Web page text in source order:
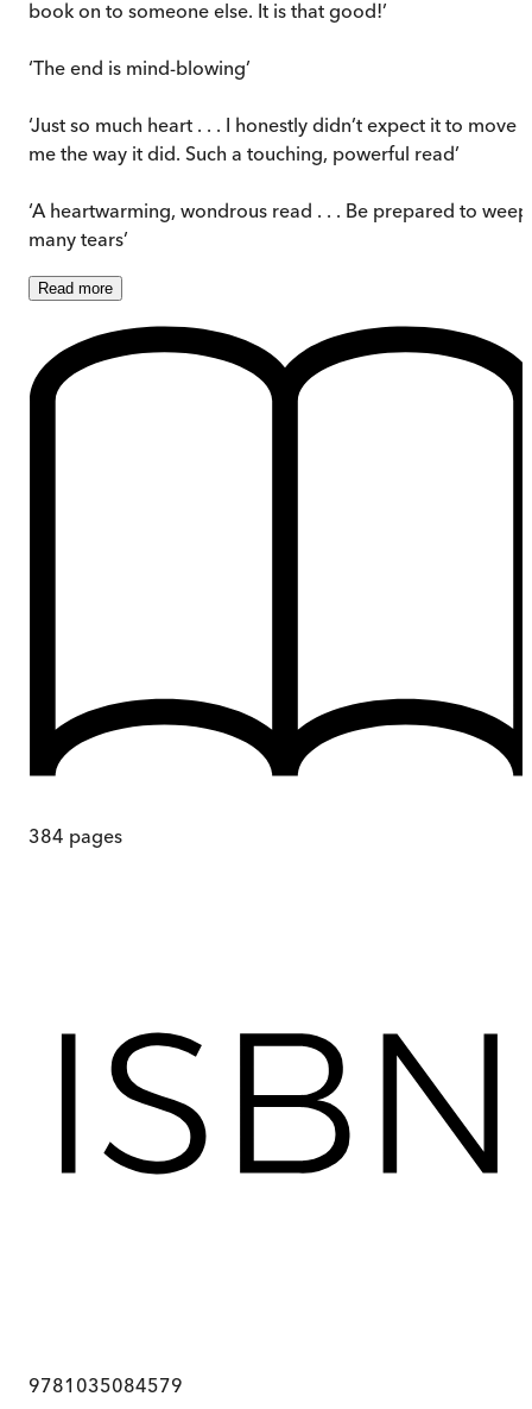
book on to someone else. It is that good!’
‘The end is mind-blowing’
‘Just so much heart . . . I honestly didn’t expect it to move
me the way it did. Such a touching, powerful read’
‘A heartwarming, wondrous read . . . Be prepared to weep
many tears’
Read more
384 pages
9781035084579